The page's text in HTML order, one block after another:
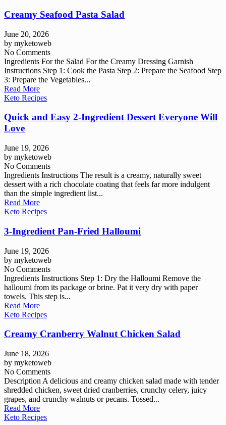
Creamy Seafood Pasta Salad
June 20, 2026
by myketoweb
No Comments
Ingredients For the Salad For the Creamy Dressing Garnish
Instructions Step 1: Cook the Pasta Step 2: Prepare the Seafood Step
3: Prepare the Vegetables...
Read More
Keto Recipes
Quick and Easy 2-Ingredient Dessert Everyone Will
Love
June 19, 2026
by myketoweb
No Comments
Ingredients Instructions The result is a creamy, naturally sweet
dessert with a rich chocolate coating that feels far more indulgent
than the simple ingredient list...
Read More
Keto Recipes
3-Ingredient Pan-Fried Halloumi
June 19, 2026
by myketoweb
No Comments
Ingredients Instructions Step 1: Dry the Halloumi Remove the
halloumi from its package or brine. Pat it very dry with paper
towels. This step is...
Read More
Keto Recipes
Creamy Cranberry Walnut Chicken Salad
June 18, 2026
by myketoweb
No Comments
Description A delicious and creamy chicken salad made with tender
shredded chicken, sweet dried cranberries, crunchy celery, juicy
grapes, and crunchy walnuts or pecans. Tossed...
Read More
Keto Recipes